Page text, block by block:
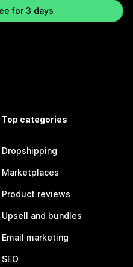
for 3 days
Top categories
Dropshipping
Marketplaces
Product reviews
Upsell and bundles
Email marketing
SEO